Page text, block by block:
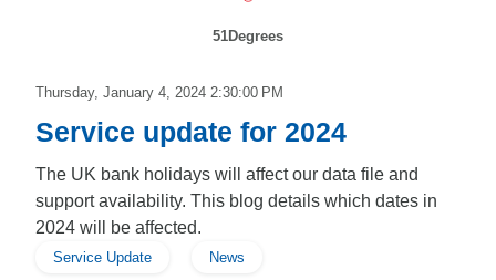
51Degrees
Thursday, January 4, 2024 2:30:00 PM
Service update for 2024
The UK bank holidays will affect our data file and
support availability. This blog details which dates in
2024 will be affected.
Service Update News